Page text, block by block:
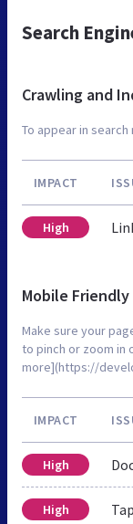
Search
Crawling and
To appear in
IMPACT
High
Mobile Friendly
Make sure your
to pinch or zoom in
more](https://
IMPACT
High
High